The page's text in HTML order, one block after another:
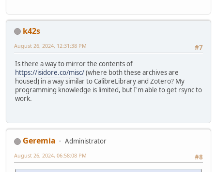
k42s
#7
August 26, 2024, 12:31:38 PM
Is there a way to mirror the contents of
https://isidore.co/misc/(where both these archives are
housed) in a way similar to CalibreLibrary and Zotero? My
programming knowledge is limited, but I'm able to get rsync to
work.
Geremia
Administrator
#8
August 26, 2024, 06:58:08 PM